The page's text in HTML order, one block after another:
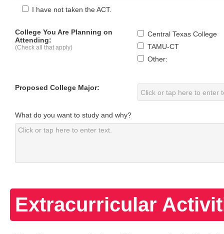
I have not taken the ACT.
College You Are Planning on
Attending:
(Check all that apply)
Central Texas College
TAMU-CT
Other:
Proposed College Major:
What do you want to study and why?
Extracurricular